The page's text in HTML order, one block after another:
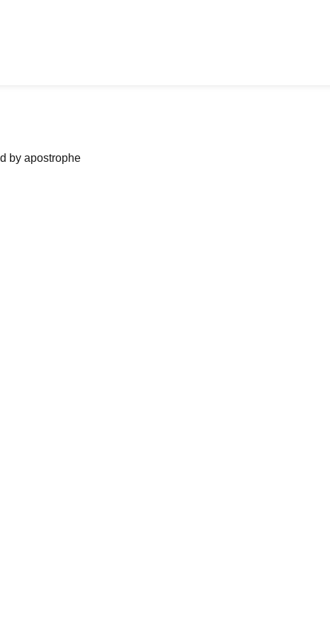
by apostrophe